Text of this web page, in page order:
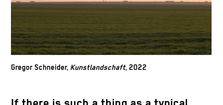
Gregor Schneider, Kunstlandschaft, 2022